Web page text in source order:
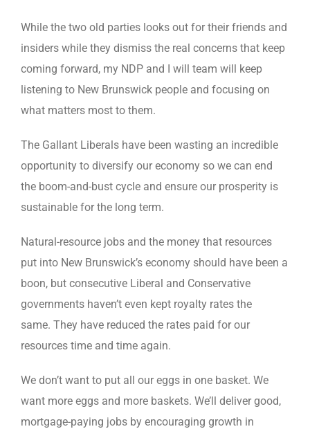
While the two old parties looks out for their friends and
insiders while they dismiss the real concerns that keep
coming forward, my NDP and I will team will keep
listening to New Brunswick people and focusing on
what matters most to them.
The Gallant Liberals have been wasting an incredible
opportunity to diversify our economy so we can end
the boom-and-bust cycle and ensure our prosperity is
sustainable for the long term.
Natural-resource jobs and the money that resources
put into New Brunswick’s economy should have been a
boon, but consecutive Liberal and Conservative
governments haven’t even kept royalty rates the
same. They have reduced the rates paid for our
resources time and time again.
We don’t want to put all our eggs in one basket. We
want more eggs and more baskets. We’ll deliver good,
mortgage-paying jobs by encouraging growth in